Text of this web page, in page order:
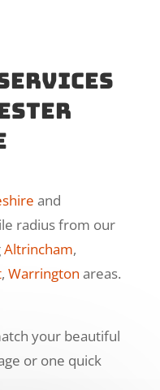
and
radius from our
Altrincham,
, Warrington areas.
your beautiful
or one quick